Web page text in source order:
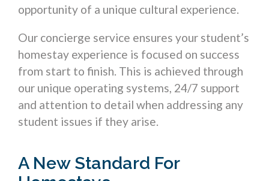
opportunity of a unique cultural experience.
Our concierge service ensures your student’s
homestay experience is focused on success
from start to finish. This is achieved through
our unique operating systems, 24/7 support
and attention to detail when addressing any
student issues if they arise.
A New Standard For